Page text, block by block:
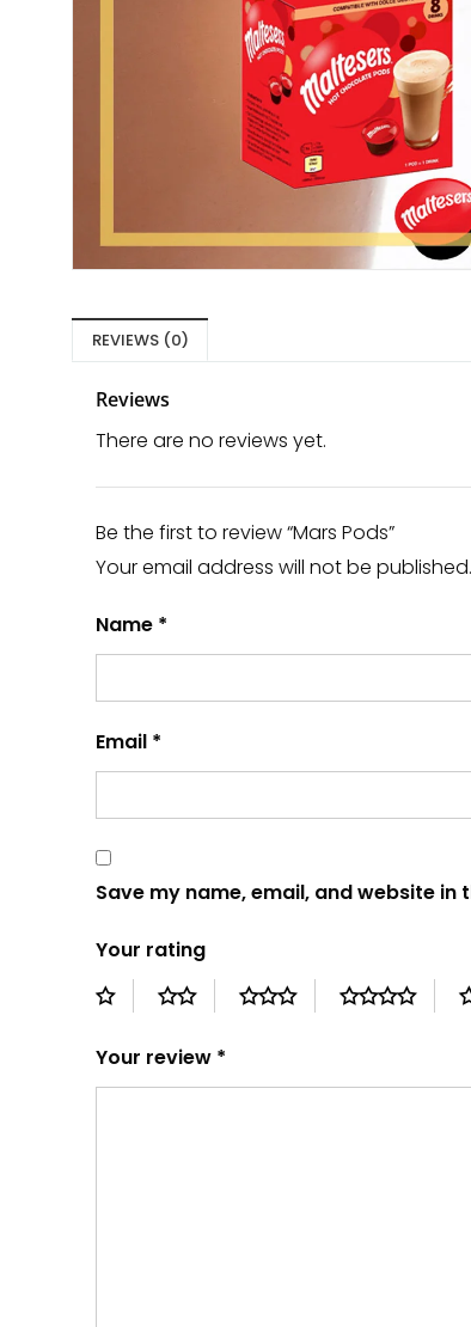
REVIEWS (0)
Reviews
There are no reviews yet.
Be the first to review “Mars Pods”
Your email address will not be published.
Name *
Email *
Save my name, email, and website
Your rating
Your review *